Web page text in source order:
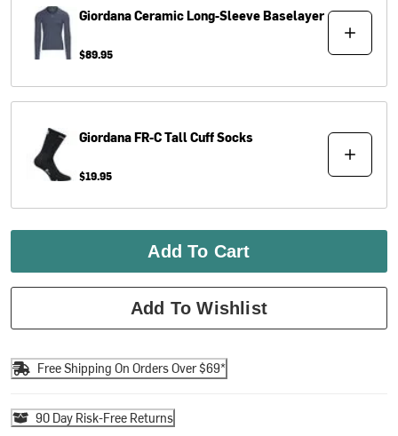
GiordanaCeramic Long-Sleeve Baselayer
$89.95
GiordanaFR-C Tall Cuff Socks
$19.95
Add To Cart
Add To Wishlist
Free Shipping On Orders Over $69*
90 Day Risk-Free Returns